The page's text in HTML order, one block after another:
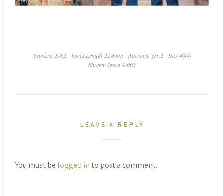
Camera X-T2 Focal Length 21.4mm Aperture ƒ/3.2
ISO 4000
Shutter Speed 0.008
LEAVE A REPLY
You must be logged into post a comment.